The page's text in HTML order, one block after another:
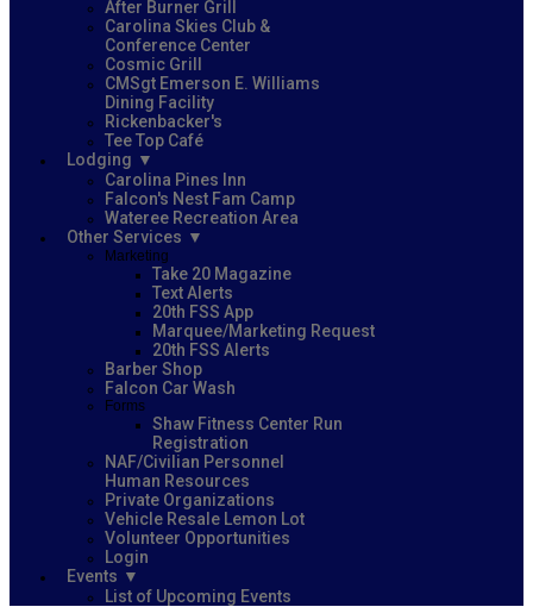
After Burner Grill
Carolina Skies Club &
Conference Center
Cosmic Grill
CMSgt Emerson E. Williams
Dining Facility
Rickenbacker's
Tee Top Café
Lodging
Carolina Pines Inn
Falcon's Nest Fam Camp
Wateree Recreation Area
Other Services
Marketing
Take 20 Magazine
Text Alerts
20th FSS App
Marquee/Marketing Request
20th FSS Alerts
Barber Shop
Falcon Car Wash
Forms
Shaw Fitness Center Run
Registration
NAF/Civilian Personnel
Human Resources
Private Organizations
Vehicle Resale Lemon Lot
Volunteer Opportunities
Login
Events
List of Upcoming Events